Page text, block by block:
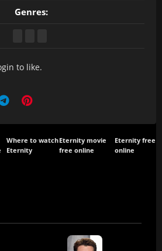
Genres:
to like.
Where to watch
Eternity
Eternity movie
free online
Eternity free
online